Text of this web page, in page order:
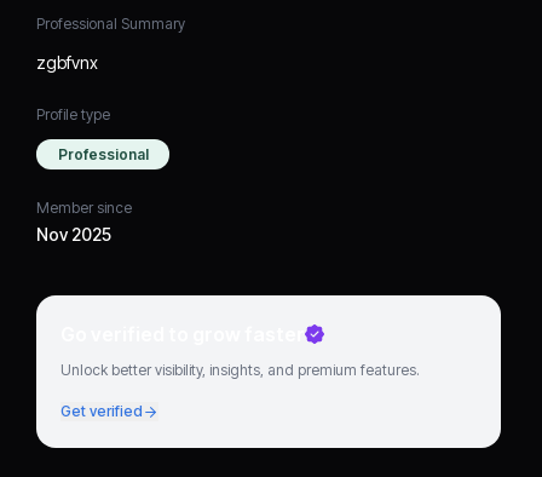
Professional Summary
zgbfvnx
Profile type
Professional
Member since
Nov 2025
Go verified to grow faster
Unlock better visibility, insights, and premium features.
Get verified